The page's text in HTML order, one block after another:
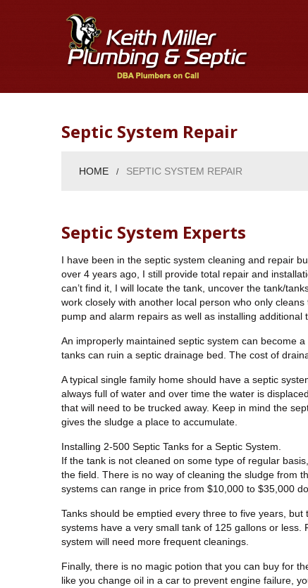
Septic System Repair
HOME SEPTIC SYSTEM REPAIR
Septic System Experts
I have been in the septic system cleaning and repair
over 4 years ago, I still provide total repair and
can’t find it, I will locate the tank, uncover the tank/
work closely with another local person who only
pump and alarm repairs as well as installing additional
An improperly maintained septic system can become
tanks can ruin a septic drainage bed. The cost of
A typical single family home should have a septic
always full of water and over time the water is
that will need to be trucked away. Keep in mind the
gives the sludge a place to accumulate.
Installing 2-500 Septic Tanks for a Septic System.
If the tank is not cleaned on some type of regular
the field. There is no way of cleaning the sludge from
systems can range in price from $10,000 to $35,000
Tanks should be emptied every three to five years,
systems have a very small tank of 125 gallons or
system will need more frequent cleanings.
Finally, there is no magic potion that you can buy for
like you change oil in a car to prevent engine failure,